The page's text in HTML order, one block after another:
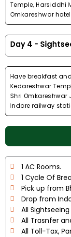
Temple, Harsiddhi
Omkareshwar
Day 4 -
Have breakfast
Kedareshwar
Shri Omkareshwar
Indore railway
1 AC Rooms.
1 Cycle Of
Pick up from
Drop from
All
All Trasnfer
All Toll-Tax,